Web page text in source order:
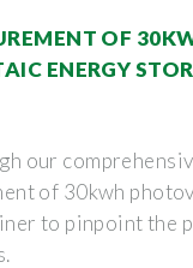
OF
ENERGY
our
of 30kwh
to pinpoint the